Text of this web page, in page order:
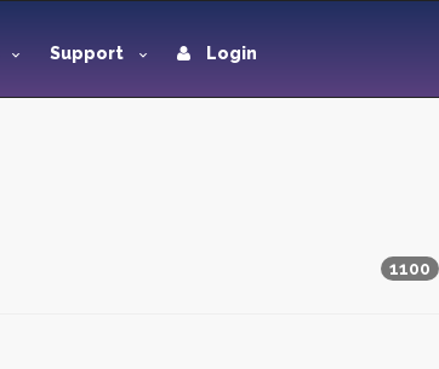
Support Login
1100